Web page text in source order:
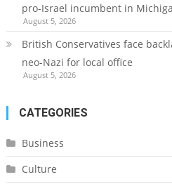
pro-Israel incumbent in
August 5, 2026
British Conservatives face
neo-Nazi for local office
August 5, 2026
CATEGORIES
Business
Culture